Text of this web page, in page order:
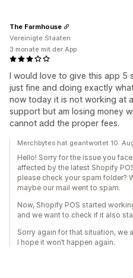
I would love to give this app 5
just fine and doing exactly
now today it is not working at
support but am losing money
cannot add the proper fees.
The Farmhouse
Vereinigte Staaten
3 monate mit der App
Merchbytes hat geantwortet 10.
Hello! Sorry for the issue you
affected by the latest Shopify
please check your spam folder?
maybe our mail went to spam.
Now, Shopify POS started
and we want to check if it also
Sorry again for that situation, we
I hope it won’t happen again.